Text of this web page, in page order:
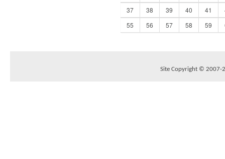
37
38 39 40 41
55
56 57 58 59
Site Copyright © 2007-